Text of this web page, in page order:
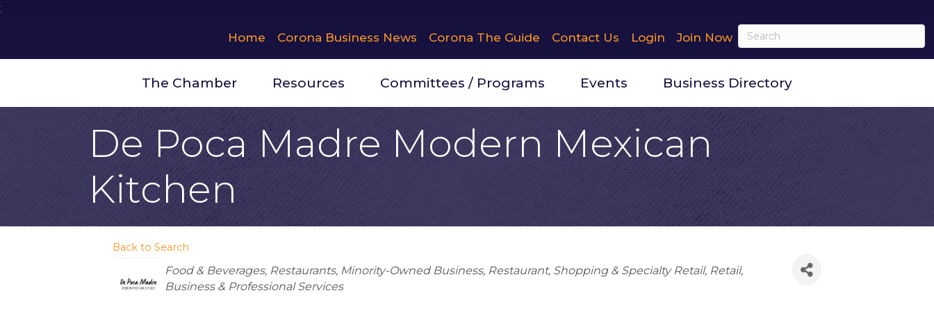
;
Home Corona Business News Corona The Guide Contact Us Login Join Now
The Chamber Resources Committees / Programs Events Business Directory
De Poca Madre Modern Mexican
Kitchen
Back to Search
Categories
Food & Beverages Restaurants Minority-Owned Business Restaurant Shopping & Specialty Retail Retail
Business & Professional Services